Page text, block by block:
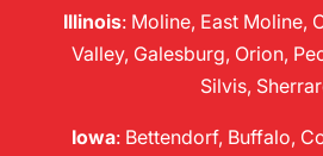
Illinois: Moline, East Moline,
Valley, Galesburg, Orion,
Silvis,
Iowa: Bettendorf, Buffalo,